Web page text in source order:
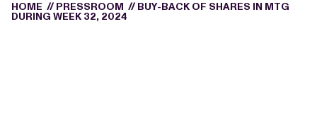
HOME // PRESSROOM // BUY-BACK OF SHARES IN MTG
DURING WEEK 32, 2024